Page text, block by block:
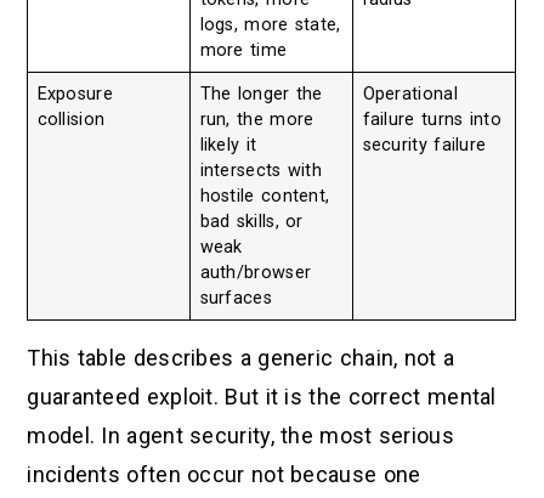
logs, more state,
more time
Exposure
collision
The longer the
run, the more
likely it
intersects with
hostile content,
bad skills, or
weak
auth/browser
surfaces
Operational
failure turns into
security failure
This table describes a generic chain, not a
guaranteed exploit. But it is the correct mental
model. In agent security, the most serious
incidents often occur not because one